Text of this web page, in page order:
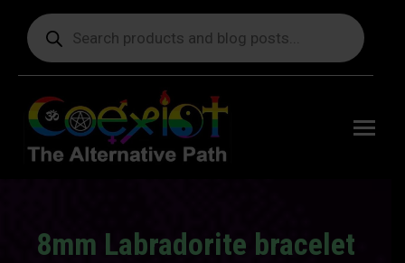
Products
search
8mm Labradorite bracelet